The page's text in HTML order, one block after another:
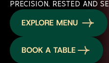
precision, rested and
EXPLORE MENU
BOOK A TABLE